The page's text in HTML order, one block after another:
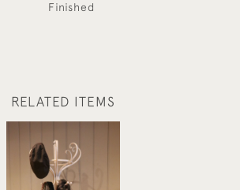
Finished
RELATED ITEMS